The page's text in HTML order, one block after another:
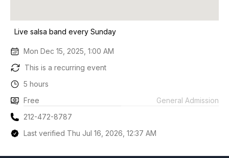
Live salsa band every Sunday
Mon Dec 15, 2025, 1:00 AM
This is a recurring event
5 hours
Free
General Admission
212-472-8787
Last verified Thu Jul 16, 2026, 12:37 AM